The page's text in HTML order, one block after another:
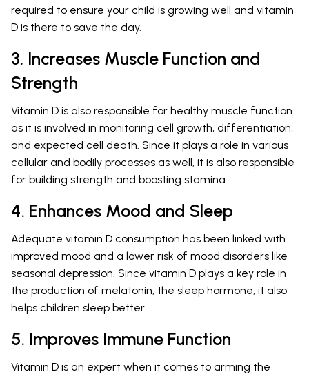
required to ensure your child is growing well and vitamin
D is there to save the day.
3. Increases Muscle Function and
Strength
Vitamin D is also responsible for healthy muscle function
as it is involved in monitoring cell growth, differentiation,
and expected cell death. Since it plays a role in various
cellular and bodily processes as well, it is also responsible
for building strength and boosting stamina.
4. Enhances Mood and Sleep
Adequate vitamin D consumption has been linked with
improved mood and a lower risk of mood disorders like
seasonal depression. Since vitamin D plays a key role in
the production of melatonin, the sleep hormone, it also
helps children sleep better.
5. Improves Immune Function
Vitamin D is an expert when it comes to arming the